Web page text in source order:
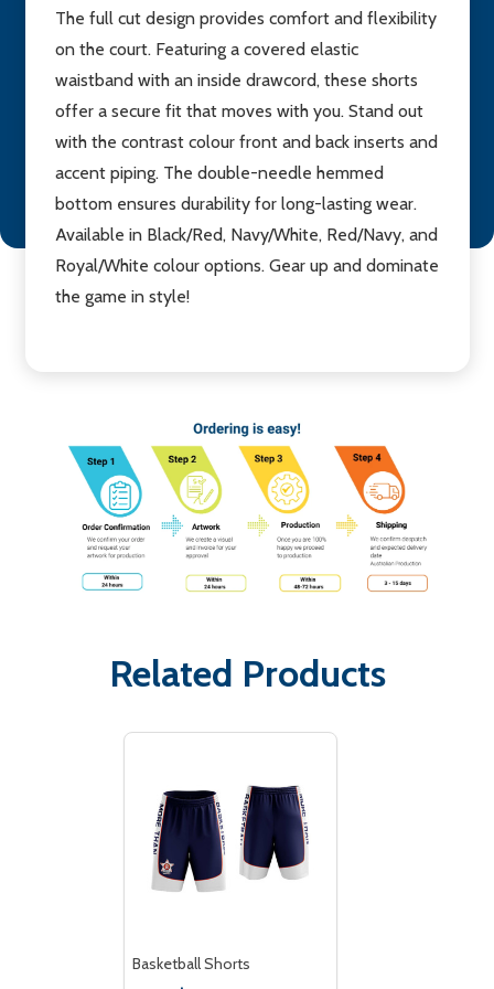
The full cut design provides comfort and flexibility
on the court. Featuring a covered elastic
waistband with an inside drawcord, these shorts
offer a secure fit that moves with you. Stand out
with the contrast colour front and back inserts and
accent piping. The double-needle hemmed
bottom ensures durability for long-lasting wear.
Available in Black/Red, Navy/White, Red/Navy, and
Royal/White colour options. Gear up and dominate
the game in style!
Related Products
Basketball Shorts